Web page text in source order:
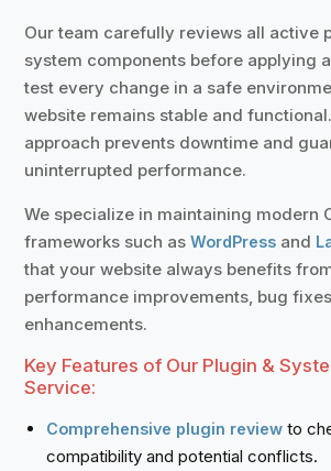
Our team carefully reviews all active
system components before applying
test every change in a safe
website remains stable and
approach prevents downtime and
uninterrupted performance.
We specialize in maintaining modern
frameworks such as WordPress and
that your website always benefits
performance improvements, bug
enhancements.
Key Features of Our Plugin &
Service:
Comprehensive plugin review to
compatibility and potential conflicts.